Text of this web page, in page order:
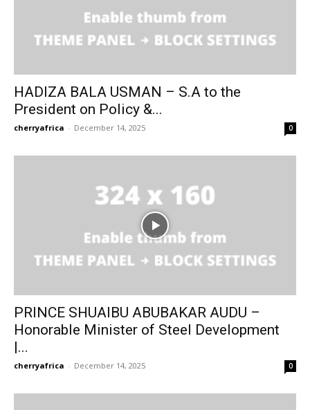
HADIZA BALA USMAN – S.A to the
President on Policy &...
cherryafrica - December 14, 2025 0
PRINCE SHUAIBU ABUBAKAR AUDU –
Honorable Minister of Steel Development
|...
cherryafrica - December 14, 2025 0